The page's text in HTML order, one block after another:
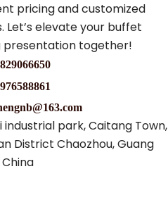
pricing and customized
Let’s elevate your buffet
presentation together!
industrial park, Caitang Town,
District Chaozhou, Guang